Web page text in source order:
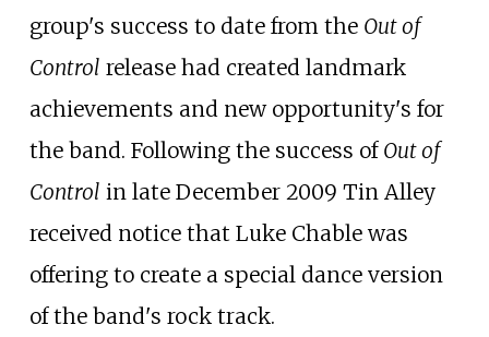
group's success to date from the Out of
Control release had created landmark
achievements and new opportunity's for
the band. Following the success of Out of
Control in late December 2009 Tin Alley
received notice that Luke Chable was
offering to create a special dance version
of the band's rock track.